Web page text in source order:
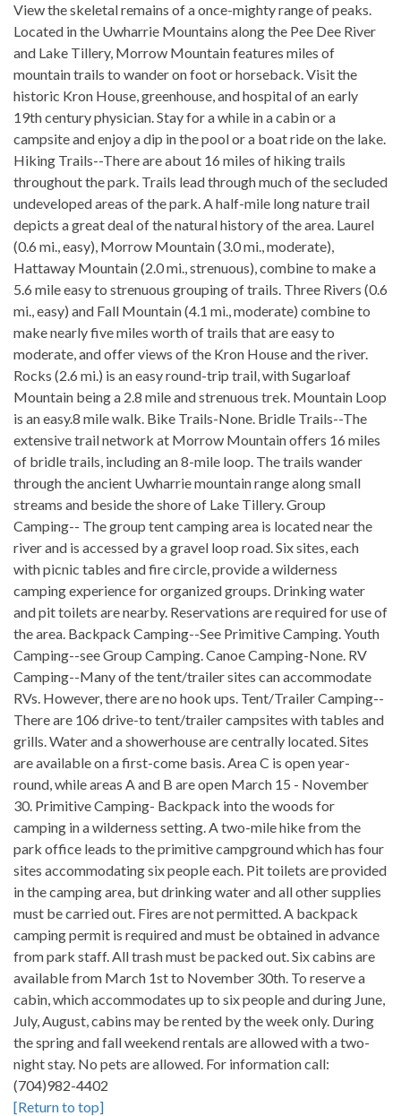
View the skeletal remains of a once-mighty range of peaks.
Located in the Uwharrie Mountains along the Pee Dee River
and Lake Tillery, Morrow Mountain features miles of
mountain trails to wander on foot or horseback. Visit the
historic Kron House, greenhouse, and hospital of an early
19th century physician. Stay for a while in a cabin or a
campsite and enjoy a dip in the pool or a boat ride on the lake.
Hiking Trails--There are about 16 miles of hiking trails
throughout the park. Trails lead through much of the secluded
undeveloped areas of the park. A half-mile long nature trail
depicts a great deal of the natural history of the area. Laurel
(0.6 mi., easy), Morrow Mountain (3.0 mi., moderate),
Hattaway Mountain (2.0 mi., strenuous), combine to make a
5.6 mile easy to strenuous grouping of trails. Three Rivers (0.6
mi., easy) and Fall Mountain (4.1 mi., moderate) combine to
make nearly five miles worth of trails that are easy to
moderate, and offer views of the Kron House and the river.
Rocks (2.6 mi.) is an easy round-trip trail, with Sugarloaf
Mountain being a 2.8 mile and strenuous trek. Mountain Loop
is an easy.8 mile walk. Bike Trails-None. Bridle Trails--The
extensive trail network at Morrow Mountain offers 16 miles
of bridle trails, including an 8-mile loop. The trails wander
through the ancient Uwharrie mountain range along small
streams and beside the shore of Lake Tillery. Group
Camping-- The group tent camping area is located near the
river and is accessed by a gravel loop road. Six sites, each
with picnic tables and fire circle, provide a wilderness
camping experience for organized groups. Drinking water
and pit toilets are nearby. Reservations are required for use of
the area. Backpack Camping--See Primitive Camping. Youth
Camping--see Group Camping. Canoe Camping-None. RV
Camping--Many of the tent/trailer sites can accommodate
RVs. However, there are no hook ups. Tent/Trailer Camping--
There are 106 drive-to tent/trailer campsites with tables and
grills. Water and a showerhouse are centrally located. Sites
are available on a first-come basis. Area C is open year-
round, while areas A and B are open March 15 - November
30. Primitive Camping- Backpack into the woods for
camping in a wilderness setting. A two-mile hike from the
park office leads to the primitive campground which has four
sites accommodating six people each. Pit toilets are provided
in the camping area, but drinking water and all other supplies
must be carried out. Fires are not permitted. A backpack
camping permit is required and must be obtained in advance
from park staff. All trash must be packed out. Six cabins are
available from March 1st to November 30th. To reserve a
cabin, which accommodates up to six people and during June,
July, August, cabins may be rented by the week only. During
the spring and fall weekend rentals are allowed with a two-
night stay. No pets are allowed. For information call:
(704)982-4402
[Return to top]